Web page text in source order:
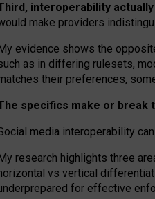
interoperability actually
make providers
evidence shows the
as in differing rulesets,
their preferences,
specifics make or break
media interoperability
research highlights three
vs vertical
for effective